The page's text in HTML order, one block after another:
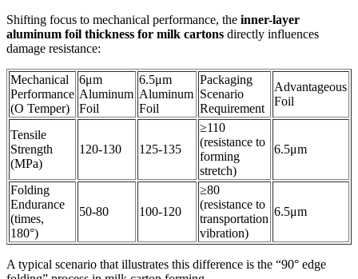
Shifting focus to mechanical performance, the inner-layer
aluminum foil thickness for milk cartons directly influences
damage resistance:
Mechanical
Performance
(O Temper)
6μm
Aluminum
Foil
6.5μm
Aluminum
Foil
Packaging
Scenario
Requirement
Advantageous
Foil
Tensile
Strength
(MPa)
120-130 125-135
≥110
(resistance to
forming
stretch)
6.5μm
Folding
Endurance
(times,
180°)
50-80 100-120
≥80
(resistance to
transportation
vibration)
6.5μm
A typical scenario that illustrates this difference is the “90° edge